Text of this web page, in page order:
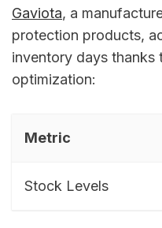
Gaviota, a
protection products,
inventory days thanks
optimization:
Metric
Stock Levels